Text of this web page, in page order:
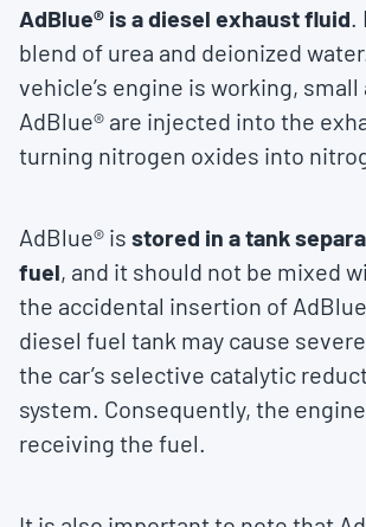
AdBlue® is a diesel exhaust fluid.
blend of urea and deionized
vehicle’s engine is working,
AdBlue® are injected into the
turning nitrogen oxides into
AdBlue® is stored in a tank
fuel, and it should not be mixed
the accidental insertion of AdBlue
diesel fuel tank may cause
the car’s selective catalytic
system. Consequently, the
receiving the fuel.